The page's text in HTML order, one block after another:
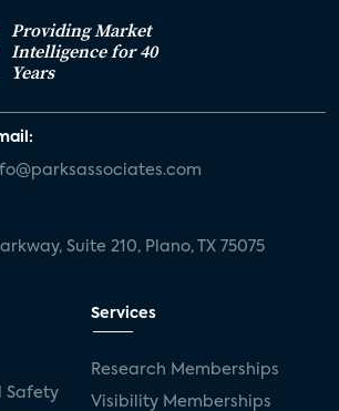
Providing Market
Intelligence for 40
Years
Suite 210, Plano, TX 75075
Safety
Services
Research Memberships
Visibility Memberships